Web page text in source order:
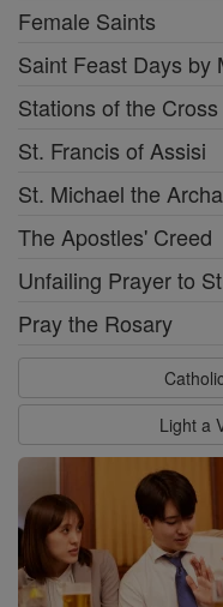
Female Saints
Saint Feast Days by
Stations of the Cross
St. Francis of Assisi
St. Michael the
The Apostles' Creed
Unfailing Prayer to
Pray the Rosary
Light a